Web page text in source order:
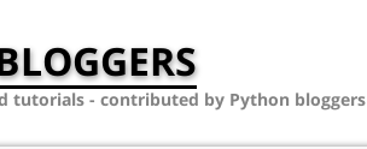
tutorials - contributed by Python bloggers